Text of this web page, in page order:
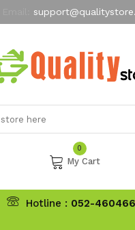
My Account
0
My Cart
Hotline : 052-